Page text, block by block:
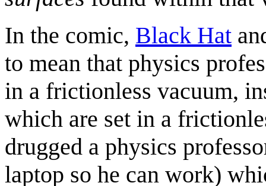
In the comic, Black Hat
to mean that physics
in a frictionless vacuum,
which are set in a
drugged a physics
laptop so he can work)